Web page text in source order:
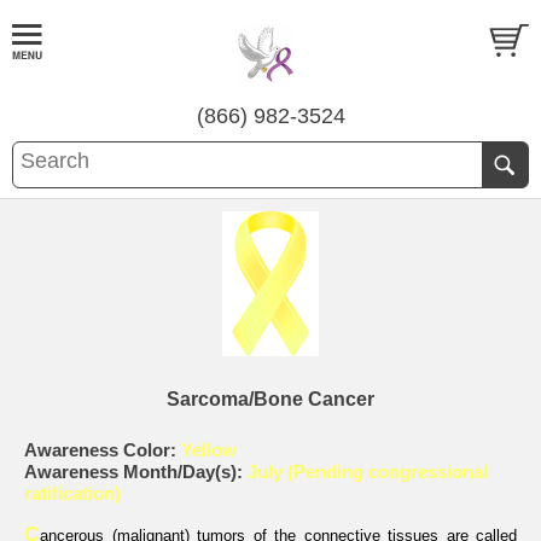
(866) 982-3524
Sarcoma/Bone Cancer
Awareness Color: Yellow
Awareness Month/Day(s): July (Pending congressional
ratification)
Cancerous (malignant) tumors of the connective tissues are called